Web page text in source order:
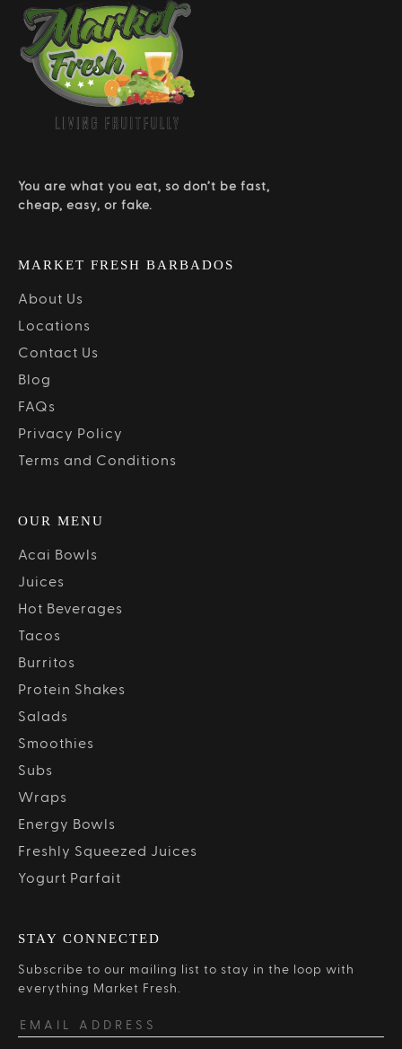
You are what you eat, so don’t be fast,
cheap, easy, or fake.
MARKET FRESH BARBADOS
About Us
Locations
Contact Us
Blog
FAQs
Privacy Policy
Terms and Conditions
OUR MENU
Acai Bowls
Juices
Hot Beverages
Tacos
Burritos
Protein Shakes
Salads
Smoothies
Subs
Wraps
Energy Bowls
Freshly Squeezed Juices
Yogurt Parfait
STAY CONNECTED
Subscribe to our mailing list to stay in the loop with
everything Market Fresh.